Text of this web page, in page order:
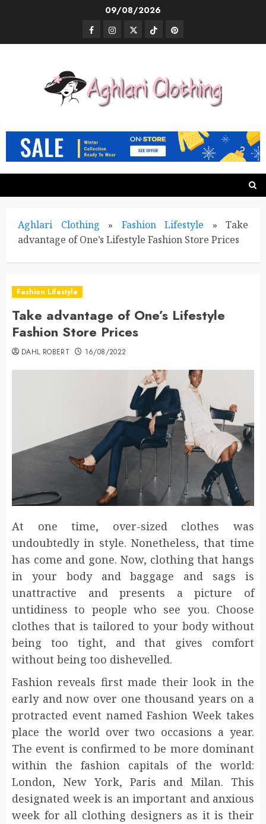
09/08/2026
FacebookInstagram
TwitterTikTokPinterest
Aghlari Clothing » Fashion Lifestyle » Take
advantage of One’s Lifestyle Fashion Store Prices
Fashion Lifestyle
Take advantage of One’s Lifestyle
Fashion Store Prices
DAHL ROBERT 16/08/2022
At one time, over-sized clothes was
undoubtedly in style. Nonetheless, that time
has come and gone. Now, clothing that hangs
in your body and baggage and sags is
unattractive and presents a picture of
untidiness to people who see you. Choose
clothes that is tailored to your body without
being too tight, and that gives comfort
without being too dishevelled.
Fashion reveals first made their look in the
early and now over one thousand years on a
protracted event named Fashion Week takes
place the world over two occasions a year.
The event is confirmed to be more dominant
within the fashion capitals of the world:
London, New York, Paris and Milan. This
designated week is an important and anxious
week for all clothing designers as it is their